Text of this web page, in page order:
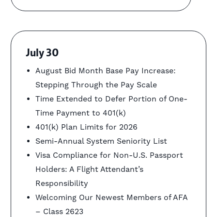
July 30
August Bid Month Base Pay Increase:
Stepping Through the Pay Scale
Time Extended to Defer Portion of One-
Time Payment to 401(k)
401(k) Plan Limits for 2026
Semi-Annual System Seniority List
Visa Compliance for Non-U.S. Passport
Holders: A Flight Attendant’s
Responsibility
Welcoming Our Newest Members of AFA
– Class 2623